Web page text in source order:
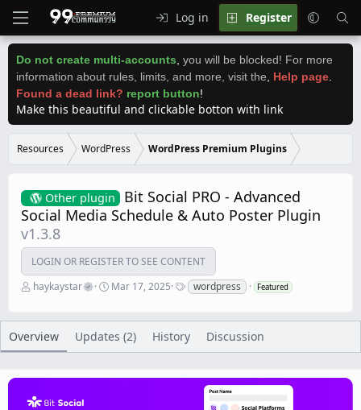
Log in Register
Do not create multi-accounts you will be blocked! For more
information about rules, limits, and more, visit the
Help page
Found a dead link? report button!
Make this beautiful and clickable botton with link
Resources WordPress WordPress Premium Plugins
Other plugin
Bit Social PRO - Advanced
Social Media Schedule & Auto Poster Plugin
v1.3.8
LOGIN OR REGISTER TO SEE CONTENT
A
h
o
haykaystar
C
a
t
d
Mar 17, 2025
T
a
s
wordpress Featured
Overview Updates (2) History Discussion